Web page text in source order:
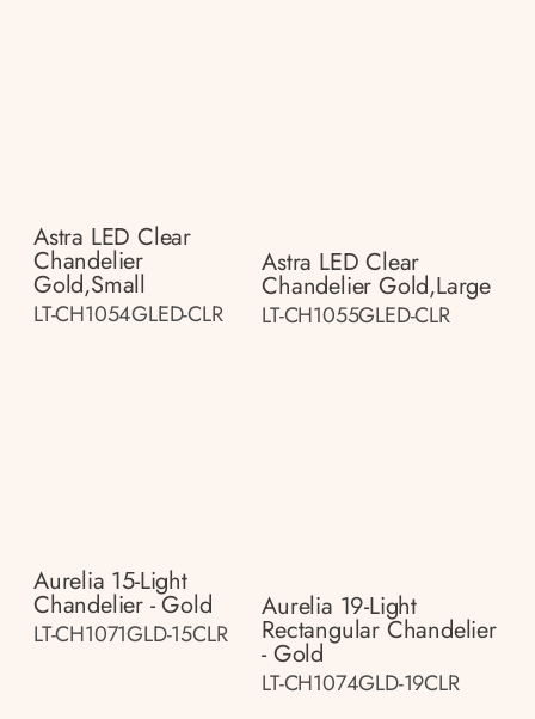
Astra LED Clear
Chandelier
Gold,small
LT-CH1054GLED-CLR
Astra LED Clear
Chandelier Gold,large
LT-CH1055GLED-CLR
Aurelia 15-Light
Chandelier - Gold
LT-CH1071GLD-15CLR
Aurelia 19-Light
Rectangular Chandelier
- Gold
LT-CH1074GLD-19CLR